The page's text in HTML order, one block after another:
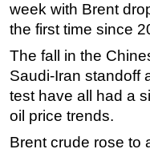
Asia
Australia/NZ
Energy
Natural Gas
Shale
LNG
week with Brent
the first time since
The fall in the
Saudi-Iran standoff
test have all had a
oil price trends.
Brent crude rose to